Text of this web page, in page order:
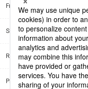
Frequently Asked Questions
Sitemap
Regarding use of this site
Privacy Policy